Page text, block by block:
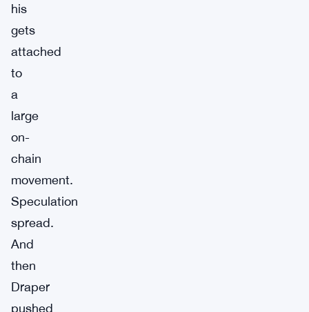
his
gets
attached
to
a
large
on-
chain
movement.
Speculation
spread.
And
then
Draper
pushed